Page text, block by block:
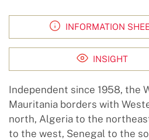
INFORMATION
INSIGHT
Independent since 1958, the
Mauritania borders with
north, Algeria to the
to the west, Senegal to the